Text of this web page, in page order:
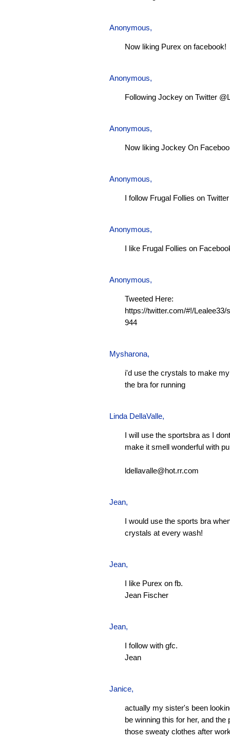
Anonymous,
Now liking Purex on facebook!
Anonymous,
Following Jockey on Twitter
Anonymous,
Now liking Jockey On
Anonymous,
I follow Frugal Follies on
Anonymous,
I like Frugal Follies on
Anonymous,
Tweeted Here:
https://twitter.com/#!/Lealee33/
944
Mysharona,
i'd use the crystals to make
the bra for running
Linda DellaValle,
I will use the sportsbra as I
make it smell wonderful with
ldellavalle@hot.rr.com
Jean,
I would use the sports bra
crystals at every wash!
Jean,
I like Purex on fb.
Jean Fischer
Jean,
I follow with gfc.
Jean
Janice,
actually my sister's been
be winning this for her, and the
those sweaty clothes after